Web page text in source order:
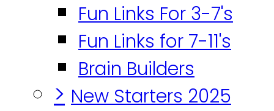
Fun Links For 3-7's
Fun Links for 7-11's
Brain Builders
> New Starters 2025